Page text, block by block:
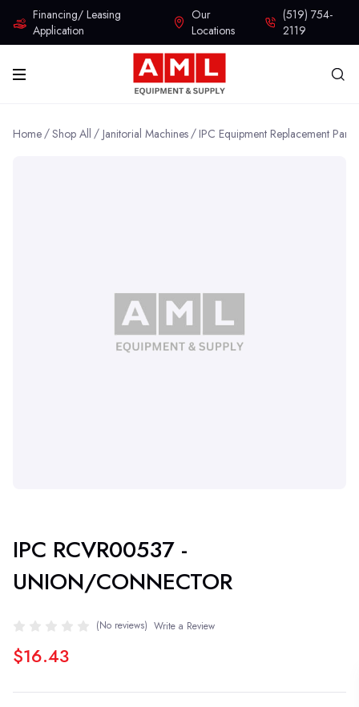
Financing/ Leasing
Application
Our
Locations
(519) 754-
2119
Home Shop All Janitorial Machines IPC Equipment Replacement Parts
IPC RCVR00537 -
UNION/CONNECTOR
(No reviews) Write a Review
$16.43